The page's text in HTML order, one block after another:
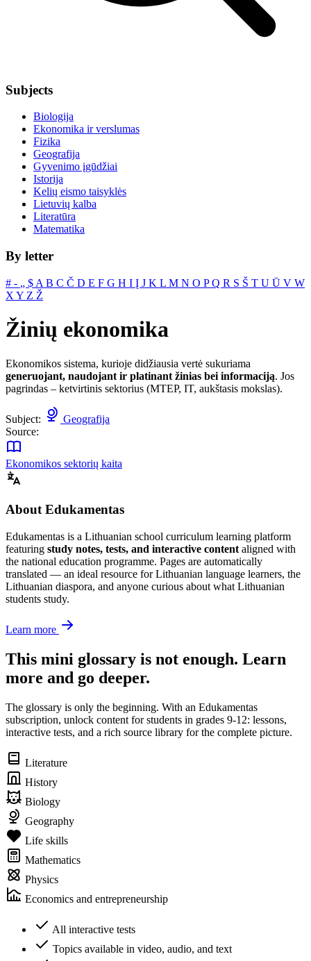
Subjects
Biologija
Ekonomika ir verslumas
Fizika
Geografija
Gyvenimo įgūdžiai
Istorija
Kelių eismo taisyklės
Lietuvių kalba
Literatūra
Matematika
By letter
# ‐ „ $ A B C Č D E F G H I Į J K L M N O PQ R S Š T U Ū V W
X Y Z Ž
Žinių ekonomika
Ekonomikos sistema, kurioje didžiausia vertė sukuriama
generuojant, naudojant ir platinant žinias bei informaciją. Jos
pagrindas – ketvirtinis sektorius (MTEP, IT, aukštasis mokslas).
Subject:
Geografija
Source:
Ekonomikos sektorių kaita
About Edukamentas
Edukamentas is a Lithuanian school curriculum learning platform
featuring study notes, tests, and interactive content aligned with
the national education programme. Pages are automatically
translated — an ideal resource for Lithuanian language learners, the
Lithuanian diaspora, and anyone curious about what Lithuanian
students study.
Learn more
This mini glossary is not enough. Learn
more and go deeper.
The glossary is only the beginning. With an Edukamentas
subscription, unlock content for students in grades 9-12: lessons,
interactive tests, and a rich source library for the complete picture.
Literature
History
Biology
Geography
Life skills
Mathematics
Physics
Economics and entrepreneurship
All interactive tests
Topics available in video, audio, and text